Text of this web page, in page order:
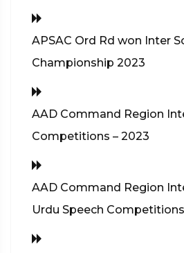
APSAC Ord Rd won Inter
Championship 2023
AAD Command Region
Competitions – 2023
AAD Command Region
Urdu Speech